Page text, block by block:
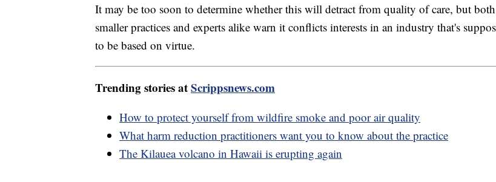
It may be too soon to determine whether this will detract from quality of care, but both
smaller practices and experts alike warn it conflicts interests in an industry that's
to be based on virtue.
Trending stories atScrippsnews.com
How to protect yourself from wildfire smoke and poor air quality
What harm reduction practitioners want you to know about the practice
The Kilauea volcano in Hawaii is erupting again